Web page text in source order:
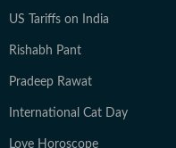
US Tariffs on India
Rishabh Pant
Pradeep Rawat
International Cat Day
Love Horoscope